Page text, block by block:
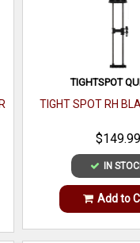
TIGHTSPOT
TIGHT SPOT RH
$149.99
IN
Add to